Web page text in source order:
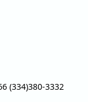
(334)380-3332